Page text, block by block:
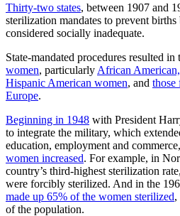
Thirty-two states, between 1907 and
sterilization mandates to prevent
considered socially inadequate.
State-mandated procedures resulted in
women, particularly African
Hispanic American women, and those
Europe.
Beginning in 1948 with President
to integrate the military, which
education, employment and commerce,
women increased. For example, in
country’s third-highest sterilization
were forcibly sterilized. And in the
made up 65% of the women sterilized,
of the population.